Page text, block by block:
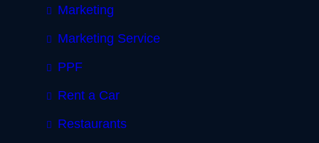
Marketing
Marketing Service
PPF
Rent a Car
Restaurants